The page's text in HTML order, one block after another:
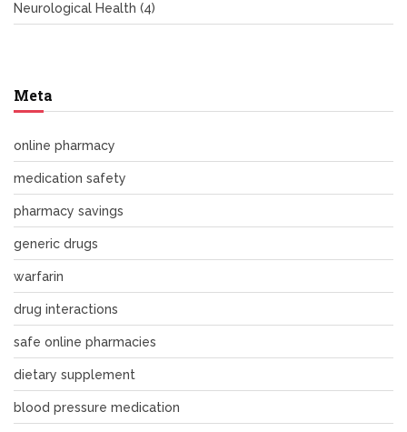
Neurological Health (4)
Meta
online pharmacy
medication safety
pharmacy savings
generic drugs
warfarin
drug interactions
safe online pharmacies
dietary supplement
blood pressure medication